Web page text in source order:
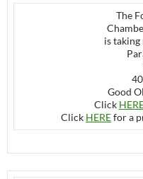
The
is
Good
Click
Click HEREfor a